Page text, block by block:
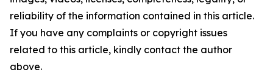
reliability of the information contained in this article.
If you have any complaints or copyright issues
related to this article, kindly contact the author
above.